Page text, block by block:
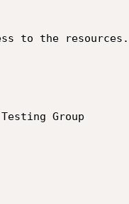
to the resources.
Group